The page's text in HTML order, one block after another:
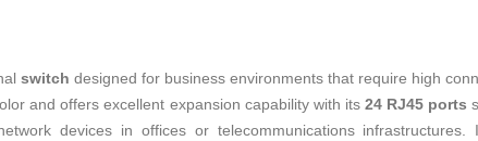
switch designed for business environments that require high
and offers excellent expansion capability with its 24 RJ45 ports
devices in offices or telecommunications